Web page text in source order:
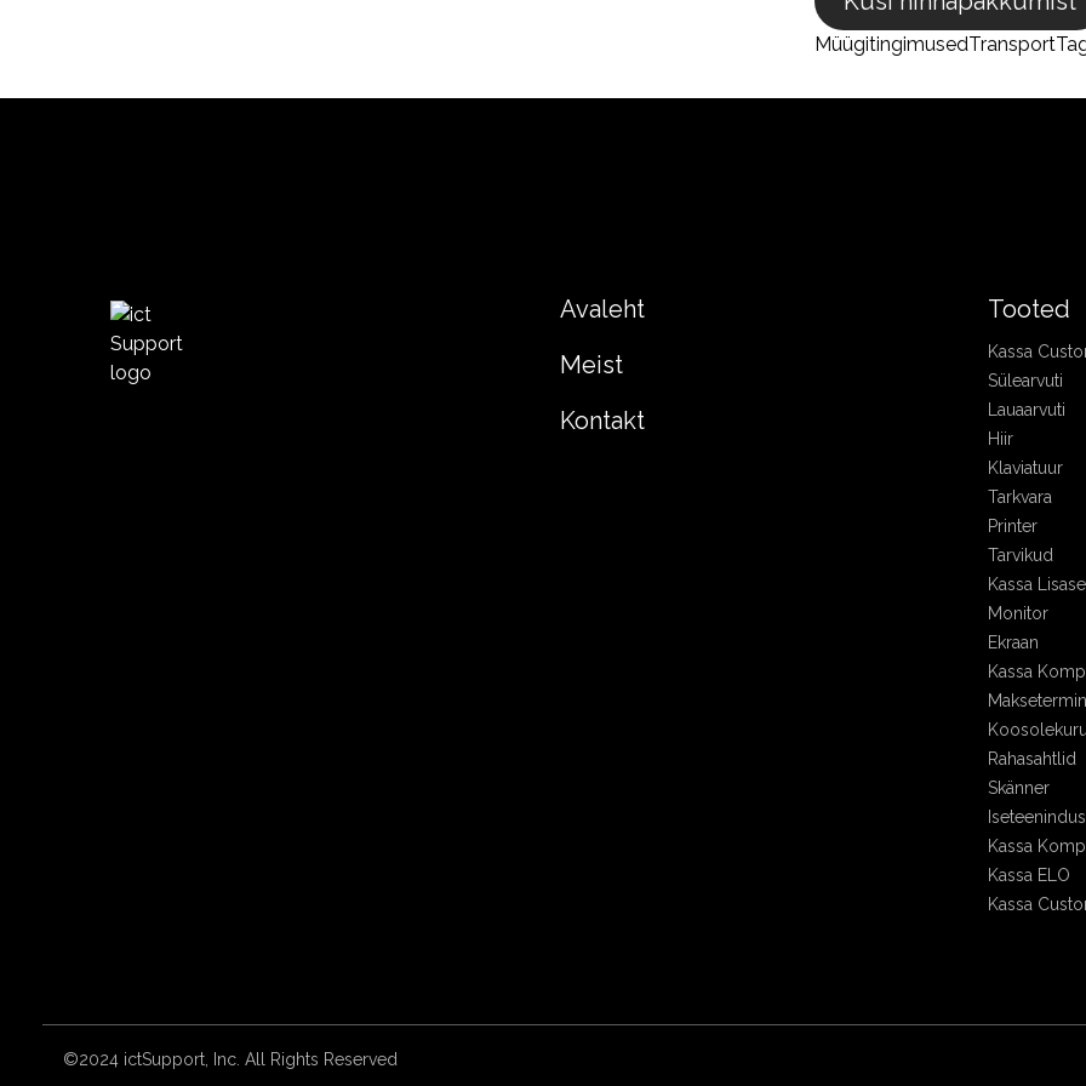
MüügitingimusedTransport
Avaleht
Meist
Kontakt
Tooted
Kassa
Sülearvuti
Lauaarvuti
Hiir
Klaviatuur
Tarkvara
Printer
Tarvikud
Kassa
Monitor
Ekraan
Kassa
Rahasahtlid
Skänner
Kassa
Kassa ELO
Kassa
©2024 ictSupport, Inc. All Rights Reserved